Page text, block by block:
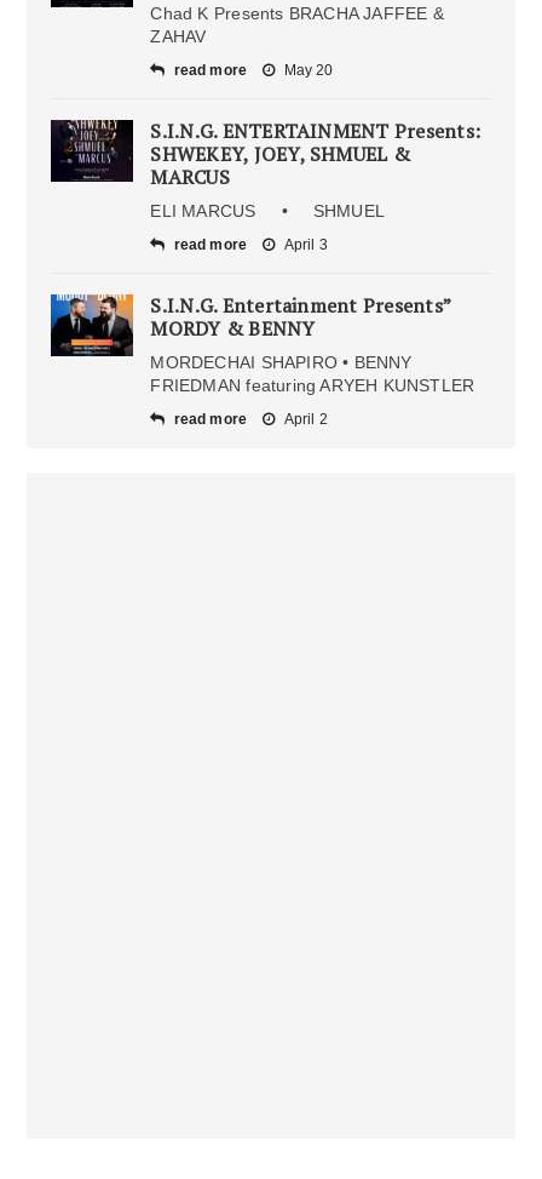
Chad K Presents BRACHA JAFFEE &
ZAHAV
read more May 20
S.I.N.G. ENTERTAINMENT Presents:
SHWEKEY, JOEY, SHMUEL &
MARCUS
ELI MARCUS • SHMUEL
read more April 3
S.I.N.G. Entertainment Presents”
MORDY & BENNY
MORDECHAI SHAPIRO • BENNY
FRIEDMAN featuring ARYEH KUNSTLER
read more April 2